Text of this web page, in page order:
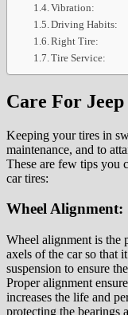
Vibration:
Driving Habits:
Right Tire:
Tire Service:
Care For
Keeping your tires in
maintenance, and to
These are few tips you
car tires:
Wheel Alignment:
Wheel alignment is the
axels of the car so that
suspension to ensure
Proper alignment
increases the life and
protecting the bearings